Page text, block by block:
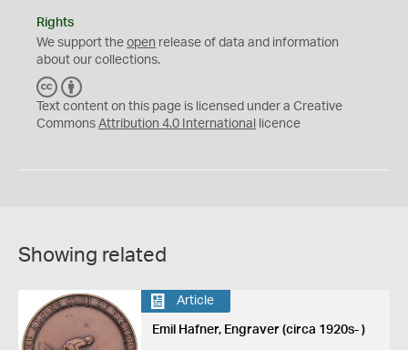
Rights
We support the open release of data and information
about our collections.
C
C
Y
Text content on this page is licensed under a Creative
Commons Attribution 4.0 International licence
Showing related
Article
Emil Hafner, Engraver (circa 1920s- )